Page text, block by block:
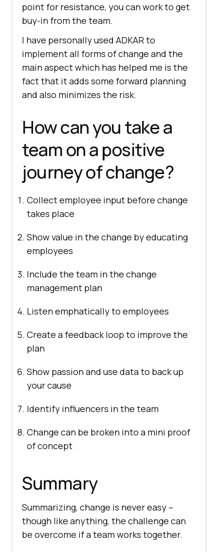
point for resistance, you can work to get
buy-in from the team.
I have personally used ADKAR to
implement all forms of change and the
main aspect which has helped me is the
fact that it adds some forward planning
and also minimizes the risk.
How can you take a
team on a positive
journey of change?
Collect employee input before change
takes place
Show value in the change by educating
employees
Include the team in the change
management plan
Listen emphatically to employees
Create a feedback loop to improve the
plan
Show passion and use data to back up
your cause
Identify influencers in the team
Change can be broken into a mini proof
of concept
Summary
Summarizing, change is never easy –
though like anything, the challenge can
be overcome if a team works together.